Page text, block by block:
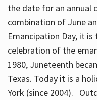
the date for an annual
combination of June
Emancipation Day, it
celebration of the
1980, Juneteenth
Texas. Today it is a
York (since 2004).